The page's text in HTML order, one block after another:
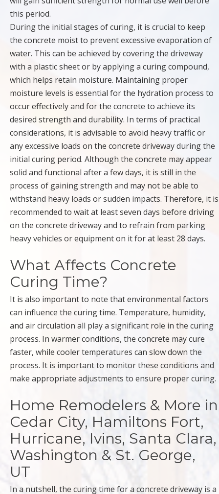
this period.
During the initial stages of curing, it is crucial to keep
the concrete moist to prevent excessive evaporation of
water. This can be achieved by covering the driveway
with a plastic sheet or by applying a curing compound,
which helps retain moisture. Maintaining proper
moisture levels is essential for the hydration process to
occur effectively and for the concrete to achieve its
desired strength and durability. In terms of practical
considerations, it is advisable to avoid heavy traffic or
any excessive loads on the concrete driveway during the
initial curing period. Although the concrete may appear
solid and functional after a few days, it is still in the
process of gaining strength and may not be able to
withstand heavy loads or sudden impacts. Therefore, it is
recommended to wait at least seven days before driving
on the concrete driveway and to refrain from parking
heavy vehicles or equipment on it for at least 28 days.
What Affects Concrete
Curing Time?
It is also important to note that environmental factors
can influence the curing time. Temperature, humidity,
and air circulation all play a significant role in the curing
process. In warmer conditions, the concrete may cure
faster, while cooler temperatures can slow down the
process. It is important to monitor these conditions and
make appropriate adjustments to ensure proper curing.
Home Remodelers & More in
Cedar City, Hamiltons Fort,
Hurricane, Ivins, Santa Clara,
Washington & St. George,
UT
In a nutshell, the curing time for a concrete driveway is a